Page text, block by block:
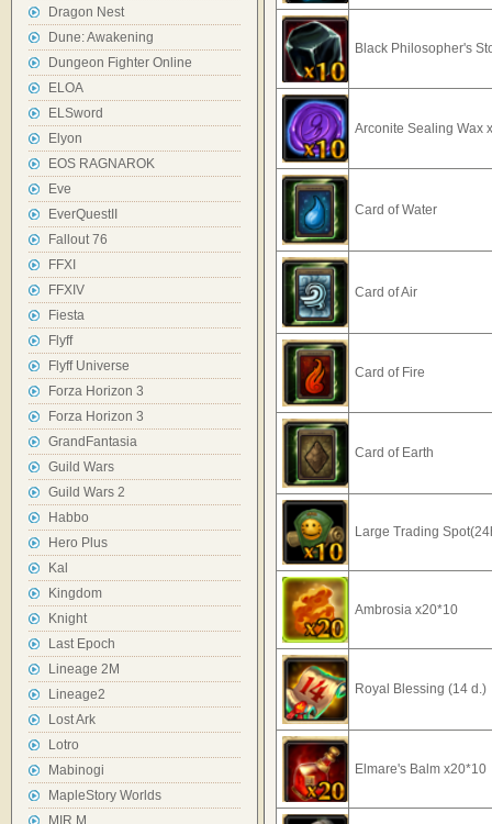
Dragon Nest
Dune: Awakening
Dungeon Fighter Online
ELOA
ELSword
Elyon
EOS RAGNAROK
Eve
EverQuestII
Fallout 76
FFXI
FFXIV
Fiesta
Flyff
Flyff Universe
Forza Horizon 3
Forza Horizon 3
GrandFantasia
Guild Wars
Guild Wars 2
Habbo
Hero Plus
Kal
Kingdom
Knight
Last Epoch
Lineage 2M
Lineage2
Lost Ark
Lotro
Mabinogi
MapleStory Worlds
MIR M
Black Philosopher's
Arconite Sealing Wax
Card of Water
Card of Air
Card of Fire
Card of Earth
Large Trading
Ambrosia x20*10
Royal Blessing (14 d.)
Elmare's Balm x20*10